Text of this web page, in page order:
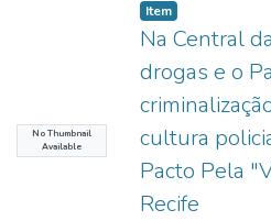
No Thumbnail
Available
Item type:
Item,
Na Central
drogas e o
cultura
Pacto Pela
Recife